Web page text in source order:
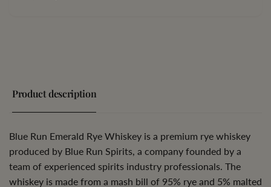
Product description
Blue Run Emerald Rye Whiskey is a premium rye whiskey
produced by Blue Run Spirits, a company founded by a
team of experienced spirits industry professionals. The
whiskey is made from a mash bill of 95% rye and 5% malted